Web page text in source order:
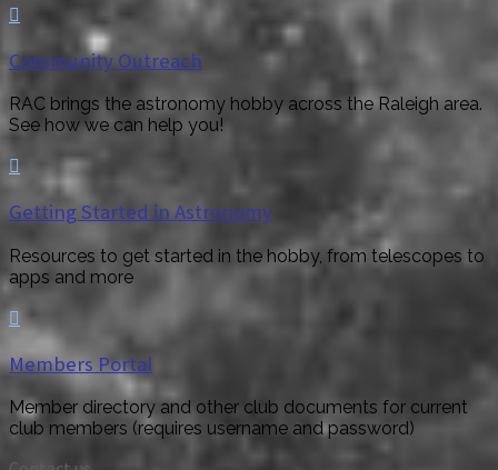

Community Outreach
RAC brings the astronomy hobby across the Raleigh area.
See how we can help you!

Getting Started in Astronomy
Resources to get started in the hobby, from telescopes to
apps and more

Members Portal
Member directory and other club documents for current
club members (requires username and password)